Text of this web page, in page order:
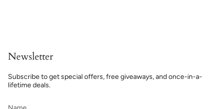
Newsletter
Subscribe to get special offers, free giveaways, and once-in-a-
lifetime deals.